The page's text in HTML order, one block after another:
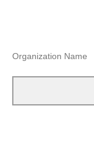
Organization Name